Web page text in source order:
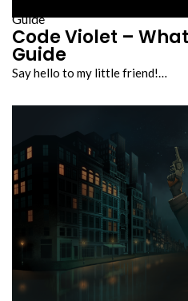
Guide
Code Violet –
Guide
Say hello to my little friend!…